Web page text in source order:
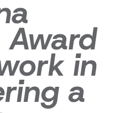
in
a